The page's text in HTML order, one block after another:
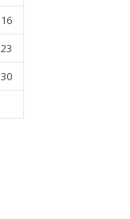
16
23
30